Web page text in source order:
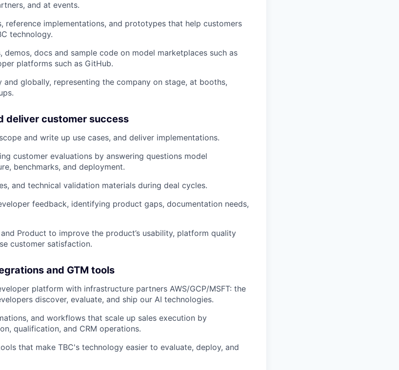
and at events.
reference implementations, and prototypes that help customers
technology.
demos, docs and sample code on model marketplaces such as
platforms such as GitHub.
and globally, representing the company on stage, at booths,
deliver customer success
and write up use cases, and deliver implementations.
customer evaluations by answering questions model
benchmarks, and deployment.
and technical validation materials during deal cycles.
feedback, identifying product gaps, documentation needs,
Product to improve the product’s usability, platform quality
customer satisfaction.
and GTM tools
platform with infrastructure partners AWS/GCP/MSFT: the
discover, evaluate, and ship our AI technologies.
and workflows that scale up sales execution by
qualification, and CRM operations.
that make TBC's technology easier to evaluate, deploy, and